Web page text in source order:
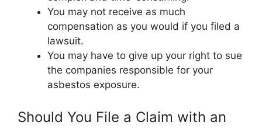
You may not receive as much
compensation as you would if you filed a
lawsuit.
You may have to give up your right to sue
the companies responsible for your
asbestos exposure.
Should You File a Claim with an